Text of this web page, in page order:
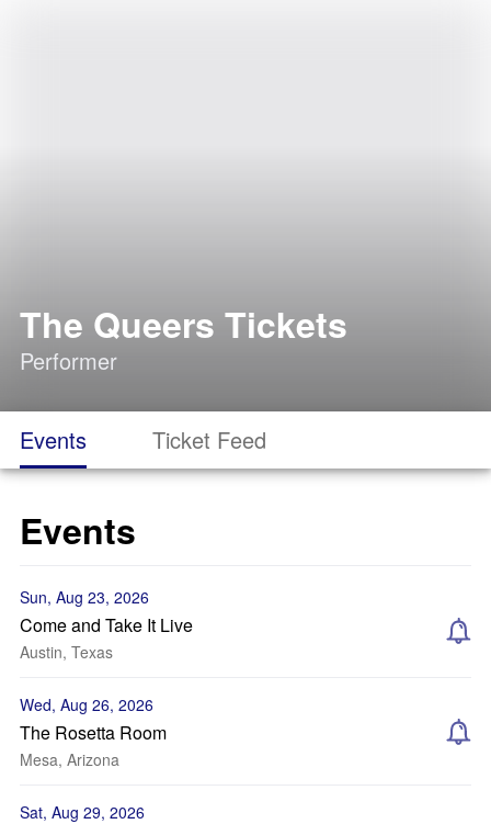
The Queers Tickets
Performer
Events Ticket Feed
Events
Sun, Aug 23, 2026
Come and Take It Live
Austin, Texas
Wed, Aug 26, 2026
The Rosetta Room
Mesa, Arizona
Sat, Aug 29, 2026